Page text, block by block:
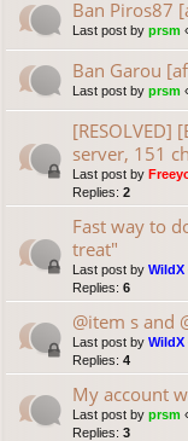
Ban Piros87
Last post by prsm
Ban Garou
Last post by prsm
server, 151
Last post by
Replies: 2
Fast way to
treat"
Last post by WildX
Replies: 6
@item s and
Last post by WildX
Replies: 4
My account
Last post by prsm
Replies: 3